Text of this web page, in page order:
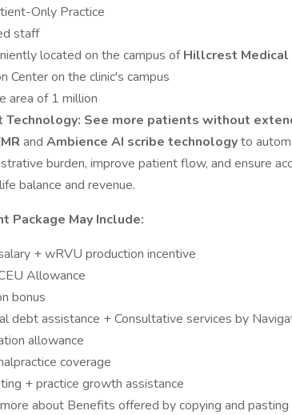
Only Practice
staff
located on the campus ofHillcrest
Center on the clinic's campus
area of 1 million
Technology: See more patients without
and Ambience AI scribe technologyto
burden, improve patient flow, and ensure
balance and revenue.
Package May Include:
+ wRVU production incentive
Allowance
bonus
debt assistance + Consultative services by
allowance
coverage
+ practice growth assistance
about Benefits offered by copying and